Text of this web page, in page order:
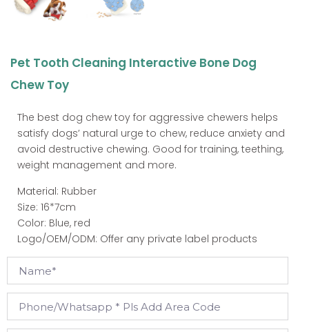
Pet Tooth Cleaning Interactive Bone Dog
Chew Toy
The best dog chew toy for aggressive chewers helps
satisfy dogs’ natural urge to chew, reduce anxiety and
avoid destructive chewing. Good for training, teething,
weight management and more.
Material: Rubber
Size: 16*7cm
Color: Blue, red
Logo/OEM/ODM: Offer any private label products